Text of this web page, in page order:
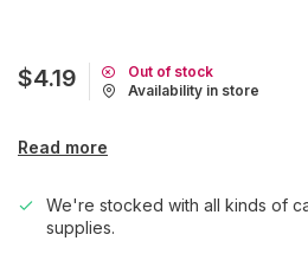
$4.19
Out of stock
Availability in store
Read more
We're stocked with all kinds of
supplies.